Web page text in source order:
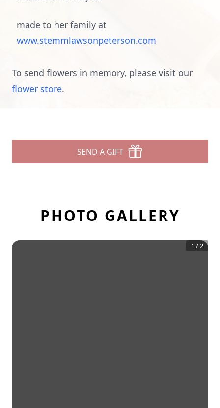
made to her family at
www.stemmlawsonpeterson.com
To send flowers in memory, please visit our
flower store.
SEND A GIFT
PHOTO GALLERY
1 /2